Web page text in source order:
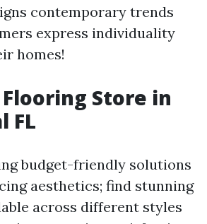
contemporary trends
express individuality
homes!
Store in
FL
budget-friendly solutions
aesthetics; find stunning
across different styles